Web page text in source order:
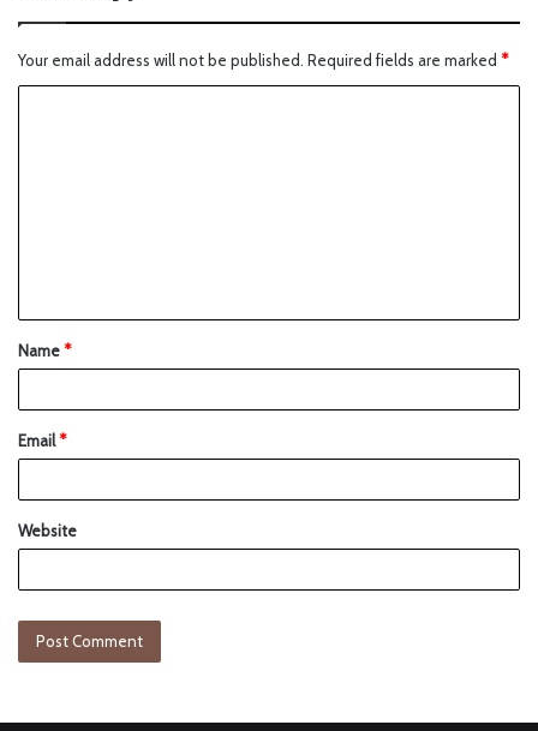
Your email address will not be published. Required fields are marked *
Name*
Email*
Website